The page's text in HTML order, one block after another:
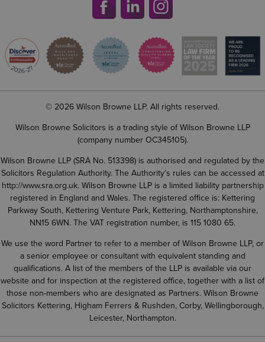
© 2026 Wilson Browne LLP. All rights reserved.
Wilson Browne Solicitors is a trading style of Wilson Browne LLP
(company number OC345105).
Wilson Browne LLP (SRA No. 513398) is authorised and regulated by the
Solicitors Regulation Authority. The Authority’s rules can be accessed at
http://www.sra.org.uk. Wilson Browne LLP is a limited liability partnership
registered in England and Wales. The registered office is: Kettering
Parkway South, Kettering Venture Park, Kettering, Northamptonshire,
NN15 6WN. The VAT registration number, is 115 1080 65.
We use the word Partner to refer to a member of Wilson Browne LLP, or
a senior employee or consultant with equivalent standing and
qualifications. A list of the members of the LLP is available via our
website and for inspection at the registered office, together with a list of
those non-members who are designated as Partners. Wilson Browne
Solicitors Kettering, Higham Ferrers & Rushden, Corby, Wellingborough,
Leicester, Northampton.